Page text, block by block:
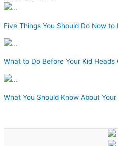
Five Things You Should Do Now to
What to Do Before Your Kid Heads
What You Should Know About Your